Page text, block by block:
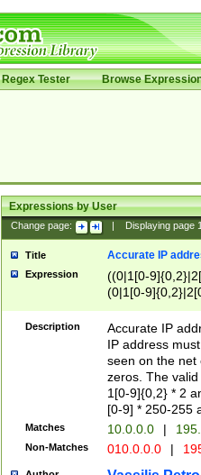
Regex Tester Browse
Expressions by User
Change page: Displaying page
Title Accurate IP
Expression
((0|1[0-
(0|1[0-
Description
Accurate IP
IP address
seen on the net
zeros. The
1[0-9]{0,2} * 2
[0-9] * 250-255
Matches 10.0.0.0 |
Non-Matches 010.0.0.0 |